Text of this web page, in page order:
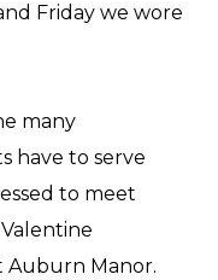
Friday we wore
many
have to serve
to meet
Auburn Manor.